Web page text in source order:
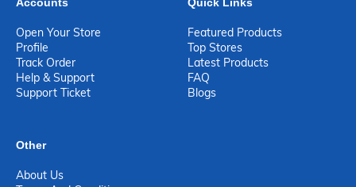
Open Your Store
Profile
Track Order
Help & Support
Support Ticket
Featured Products
Top Stores
Latest Products
FAQ
Blogs
Other
About Us